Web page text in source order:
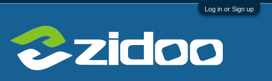
Log in or Sign up